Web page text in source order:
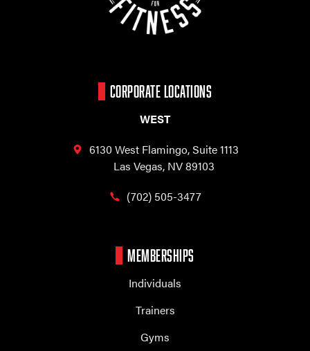
CORPORATE LOCATIONS
WEST
6130 West Flamingo,Suite 1113
Las Vegas, NV 89103
(702) 505-3477
MEMBERSHIPS
Individuals
Trainers
Gyms